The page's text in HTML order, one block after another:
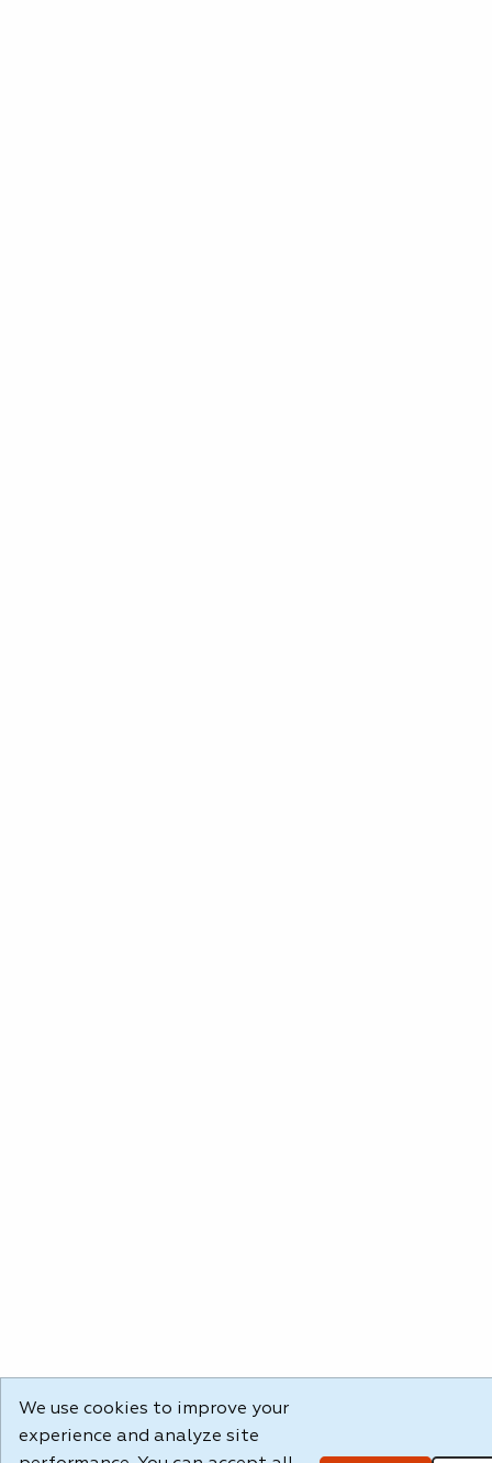
We use cookies to improve your
experience and analyze site